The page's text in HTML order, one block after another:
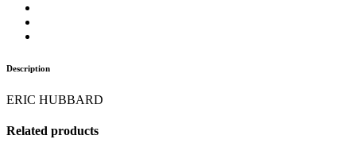
Description
ERIC HUBBARD
Related products